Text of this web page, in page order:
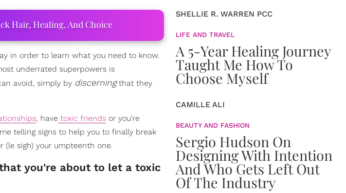
Hair, Healing, And Choice
in order to learn what you need to know.
underrated superpowers is
avoid, simply by discerningthat they
, have toxic friends or you're
telling signs to help you to finally break
sigh) your umpteenth one.
you're about to let a toxic
SHELLIE R. WARREN PCC
LIFE AND TRAVEL
A 5-Year Healing Journey
Taught Me How To
Choose Myself
CAMILLE ALI
BEAUTY AND FASHION
Sergio Hudson On
Designing With Intention
And Who Gets Left Out
Of The Industry